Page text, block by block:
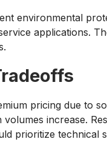
environmental
applications.
pricing due to
increase.
prioritize